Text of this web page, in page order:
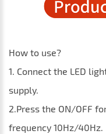
How to use?
1. Connect the LED
supply.
2.Press the ON/OFF
frequency 10Hz/40Hz.